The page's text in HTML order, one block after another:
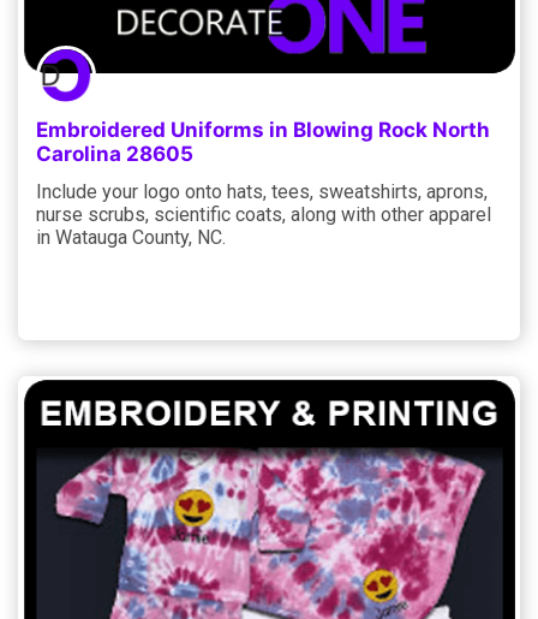
Embroidered Uniforms in Blowing Rock North
Carolina 28605
Include your logo onto hats, tees, sweatshirts, aprons,
nurse scrubs, scientific coats, along with other apparel
in Watauga County, NC.